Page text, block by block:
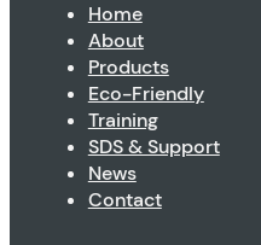
Home
About
Products
Eco-Friendly
Training
SDS & Support
News
Contact